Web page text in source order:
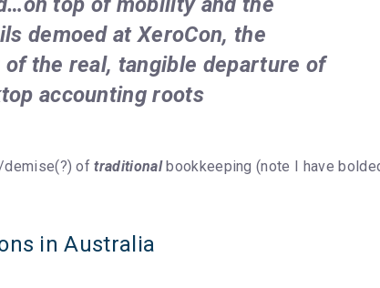
demoed at XeroCon, the
the real, tangible departure of
accounting roots
demise(?) oftraditionalbookkeeping (note I have
in Australia